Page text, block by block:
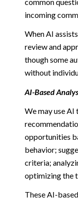
incoming
When AI
review and
though some
without
AI-Based
We may use AI
opportunities
behavior;
criteria;
optimizing the
These AI-